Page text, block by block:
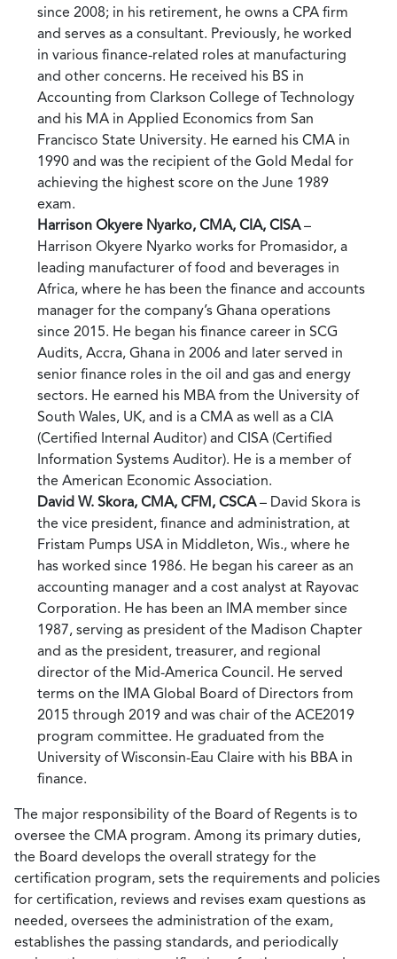
since 2008; in his retirement, he owns a CPA firm
and serves as a consultant. Previously, he worked
in various finance-related roles at manufacturing
and other concerns. He received his BS in
Accounting from Clarkson College of Technology
and his MA in Applied Economics from San
Francisco State University. He earned his CMA in
1990 and was the recipient of the Gold Medal for
achieving the highest score on the June 1989
exam.
Harrison Okyere Nyarko, CMA, CIA, CISA–
Harrison Okyere Nyarko works for Promasidor, a
leading manufacturer of food and beverages in
Africa, where he has been the finance and accounts
manager for the company’s Ghana operations
since 2015. He began his finance career in SCG
Audits, Accra, Ghana in 2006 and later served in
senior finance roles in the oil and gas and energy
sectors. He earned his MBA from the University of
South Wales, UK, and is a CMA as well as a CIA
(Certified Internal Auditor) and CISA (Certified
Information Systems Auditor). He is a member of
the American Economic Association.
David W. Skora, CMA, CFM, CSCA– David Skora is
the vice president, finance and administration, at
Fristam Pumps USA in Middleton, Wis., where he
has worked since 1986. He began his career as an
accounting manager and a cost analyst at Rayovac
Corporation. He has been an IMA member since
1987, serving as president of the Madison Chapter
and as the president, treasurer, and regional
director of the Mid-America Council. He served
terms on the IMA Global Board of Directors from
2015 through 2019 and was chair of the ACE2019
program committee. He graduated from the
University of Wisconsin-Eau Claire with his BBA in
finance.
The major responsibility of the Board of Regents is to
oversee the CMA program. Among its primary duties,
the Board develops the overall strategy for the
certification program, sets the requirements and policies
for certification, reviews and revises exam questions as
needed, oversees the administration of the exam,
establishes the passing standards, and periodically